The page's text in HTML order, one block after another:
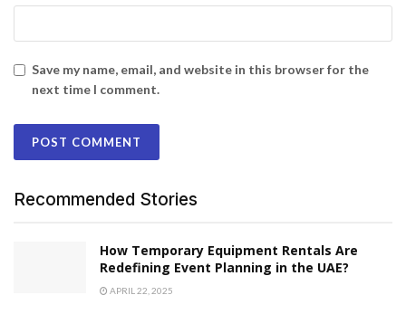
Save my name, email, and website in this browser for the
next time I comment.
Recommended Stories
How Temporary Equipment Rentals Are
Redefining Event Planning in the UAE?
APRIL 22, 2025